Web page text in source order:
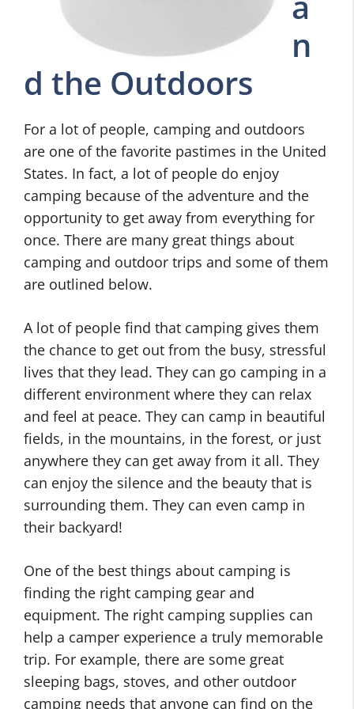
n
d the Outdoors
For a lot of people, camping and outdoors
are one of the favorite pastimes in the United
States. In fact, a lot of people do enjoy
camping because of the adventure and the
opportunity to get away from everything for
once. There are many great things about
camping and outdoor trips and some of them
are outlined below.
A lot of people find that camping gives them
the chance to get out from the busy, stressful
lives that they lead. They can go camping in a
different environment where they can relax
and feel at peace. They can camp in beautiful
fields, in the mountains, in the forest, or just
anywhere they can get away from it all. They
can enjoy the silence and the beauty that is
surrounding them. They can even camp in
their backyard!
One of the best things about camping is
finding the right camping gear and
equipment. The right camping supplies can
help a camper experience a truly memorable
trip. For example, there are some great
sleeping bags, stoves, and other outdoor
camping needs that anyone can find on the